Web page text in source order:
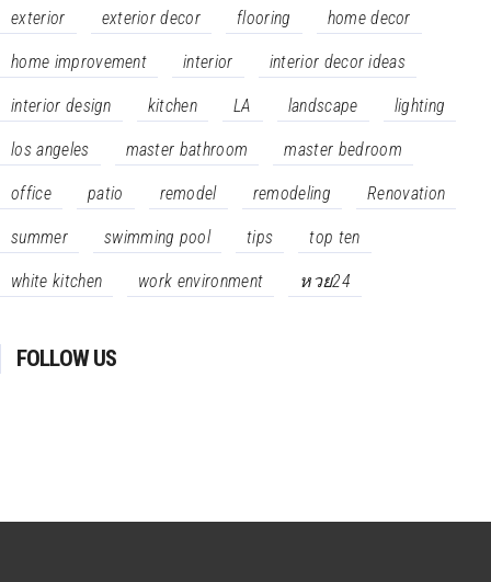
exterior exterior decor flooring home decor
home improvement interior interior decor ideas
interior design kitchen LA landscape lighting
los angeles master bathroom master bedroom
office patio remodel remodeling Renovation
summer swimming pool tips top ten
white kitchen work environment หวย24
FOLLOW US